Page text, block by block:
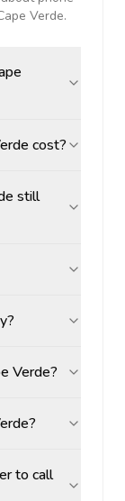
Verde.
cost?
still
Verde?
to call